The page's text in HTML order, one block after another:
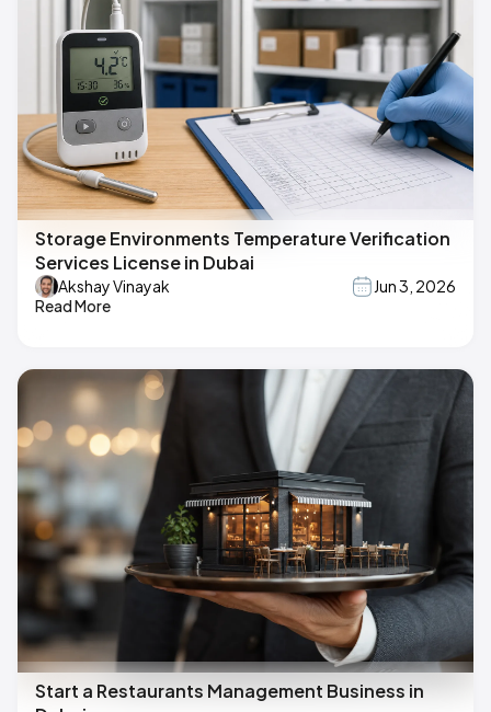
Storage Environments Temperature Verification
Services License in Dubai
Akshay Vinayak
Jun 3, 2026
Read More
Start a Restaurants Management Business in